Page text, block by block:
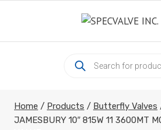
content
Products
search
Home / Products / Butterfly Valves
JAMESBURY 10″ 815W 11 3600MT